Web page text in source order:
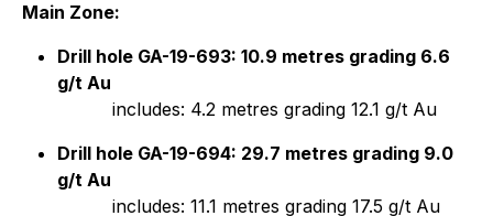
Main Zone:
Drill hole GA-19-693: 10.9 metres grading 6.6
g/t Au
includes: 4.2 metres grading 12.1 g/t Au
Drill hole GA-19-694: 29.7 metres grading 9.0
g/t Au
includes: 11.1 metres grading 17.5 g/t Au